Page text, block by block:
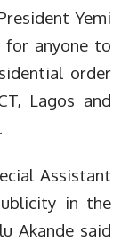
Yemi
for anyone to
order
Lagos and
Assistant
in the
Akande said